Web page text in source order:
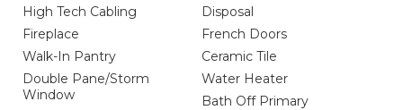
High Tech Cabling
Disposal
Fireplace
French Doors
Walk-In Pantry
Ceramic Tile
Double Pane/Storm
Window
Water Heater
Bath Off Primary